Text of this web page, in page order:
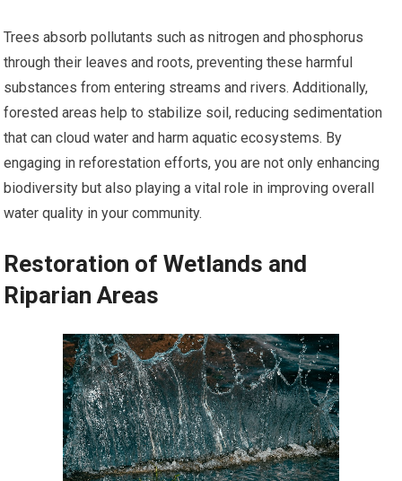
Trees absorb pollutants such as nitrogen and phosphorus
through their leaves and roots, preventing these harmful
substances from entering streams and rivers. Additionally,
forested areas help to stabilize soil, reducing sedimentation
that can cloud water and harm aquatic ecosystems. By
engaging in reforestation efforts, you are not only enhancing
biodiversity but also playing a vital role in improving overall
water quality in your community.
Restoration of Wetlands and
Riparian Areas